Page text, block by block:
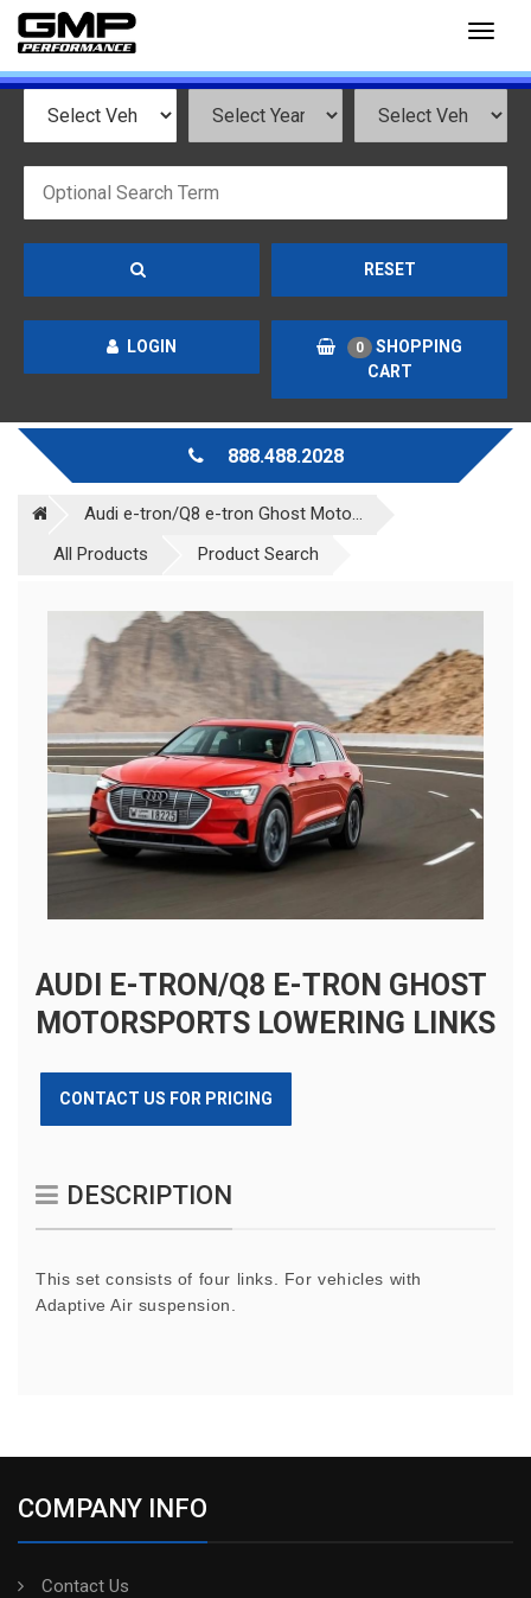
RESET
LOGIN 0
SHOPPING
CART
888.488.2028
Audi e-tron/Q8 e-tron Ghost Moto...
All Products
Product Search
AUDI E-TRON/Q8 E-TRON GHOST
MOTORSPORTS LOWERING LINKS
CONTACT US FOR PRICING
DESCRIPTION
This set consists of four links. For vehicles with
Adaptive Air suspension.
COMPANY INFO
Contact Us